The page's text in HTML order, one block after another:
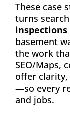
These case
turns
inspections
basement
the work
SEO/Maps,
offer
—so every
and jobs.